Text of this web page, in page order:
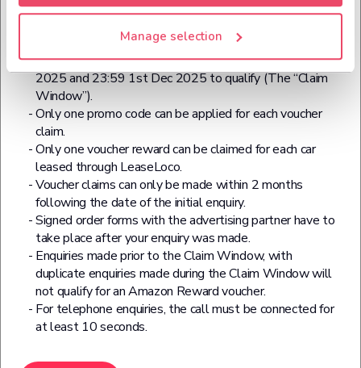
Manage selection
Enter code BF40 for all Black Friday reward claims.
Your enquiry has to be made between 12:00 21st Nov
2025 and 23:59 1st Dec 2025 to qualify (The “Claim
Window”).
Only one promo code can be applied for each voucher
claim.
Only one voucher reward can be claimed for each car
leased through LeaseLoco.
Voucher claims can only be made within 2 months
following the date of the initial enquiry.
Signed order forms with the advertising partner have to
take place after your enquiry was made.
Enquiries made prior to the Claim Window, with
duplicate enquiries made during the Claim Window will
not qualify for an Amazon Reward voucher.
For telephone enquiries, the call must be connected for
at least 10 seconds.